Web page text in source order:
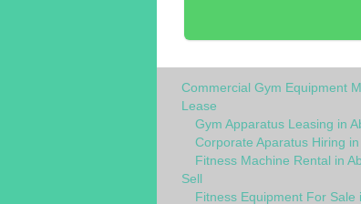
Commercial Gym Equipment
Lease
Gym Apparatus Leasing in
Corporate Aparatus Hiring in
Fitness Machine Rental in
Sell
Fitness Equipment For Sale